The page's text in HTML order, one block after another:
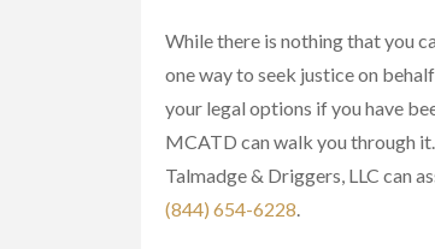
While there is nothing that you
one way to seek justice on
your legal options if you have
MCATD can walk you through
Talmadge & Driggers, LLC can
(844) 654-6228.